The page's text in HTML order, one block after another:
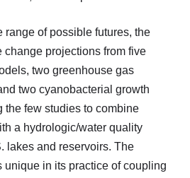
range of possible futures, the
projections from five
two greenhouse gas
two cyanobacterial growth
the few studies to combine
a hydrologic/water quality
lakes and reservoirs. The
unique in its practice of coupling